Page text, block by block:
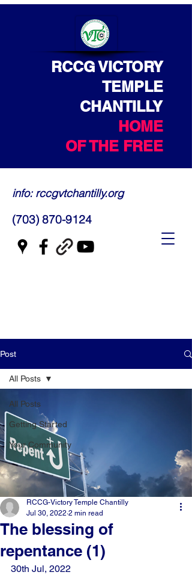
RCCG VICTORY
TEMPLE
CHANTILLY
HOME
OF THE FREE
info: rccgvtchantilly.org
(703) 870-9124
Post
All Posts
Getting Started
Your Community
All Posts
The blessing of
repentance (1)
RCCG-Victory Temple Chantilly
Jul 30, 2022 2 min read
30th Jul, 2022